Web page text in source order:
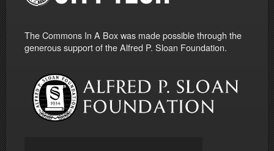
The Commons In A Box was made possible through the
generous support of the Alfred P. Sloan Foundation.